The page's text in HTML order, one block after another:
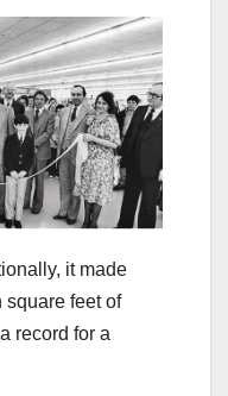
it made
square feet of
record for a